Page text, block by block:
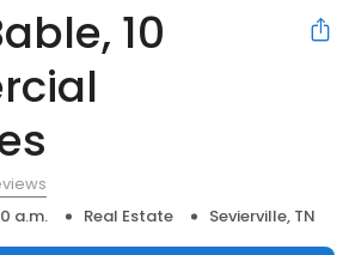
10
a.m. Real Estate Sevierville, TN